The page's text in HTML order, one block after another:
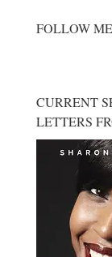
FOLLOW
CURRENT
LETTERS